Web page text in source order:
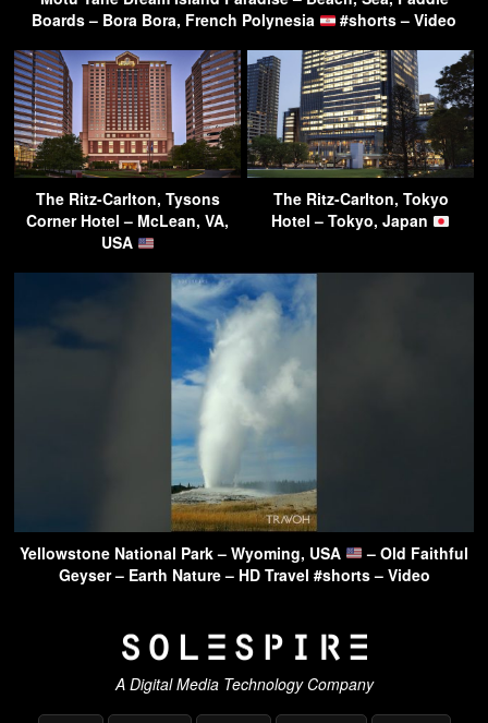
Boards – Bora Bora, French Polynesia
#shorts – Video
The Ritz-Carlton, Tysons
Corner Hotel – McLean, VA,
USA
The Ritz-Carlton, Tokyo
Hotel – Tokyo, Japan
Yellowstone National Park – Wyoming, USA
– Old Faithful
Geyser – Earth Nature – HD Travel #shorts – Video
A Digital Media Technology Company